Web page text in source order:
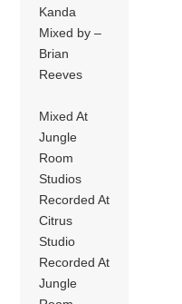
Kanda
Mixed by –
Brian
Reeves
Mixed At
Jungle
Room
Studios
Recorded At
Citrus
Studio
Recorded At
Jungle